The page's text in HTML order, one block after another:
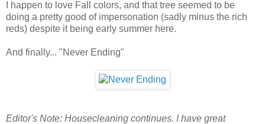
I happen to love Fall colors, and that tree seemed to be
doing a pretty good of impersonation (sadly minus the rich
reds) despite it being early summer here.
And finally... "Never Ending"
Editor's Note: Housecleaning continues. I have great